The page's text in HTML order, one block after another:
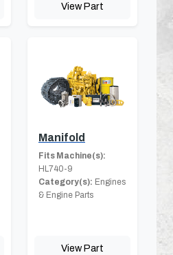
View Part
Manifold
Fits Machine(s):
HL740-9
Category(s): Engines
& Engine Parts
View Part